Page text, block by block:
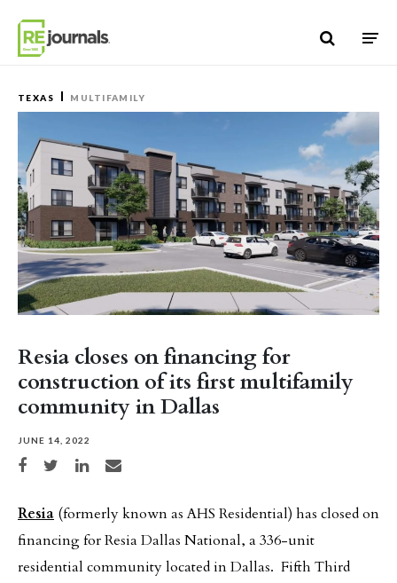
TEXAS MULTIFAMILY
Resia closes on financing for
construction of its first multifamily
community in Dallas
JUNE 14, 2022
Share on Facebook
Share on TwitterShare on LinkedIn
Share via email
Resia (formerly known as AHS Residential) has closed on
financing for Resia Dallas National, a 336-unit
residential community located in Dallas. Fifth Third